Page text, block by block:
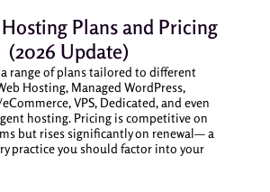
Plans and Pricing
(2026 Update)
range of plans tailored to different
Hosting, Managed WordPress,
VPS, Dedicated, and even
hosting. Pricing is competitive on
but rises significantly on renewal— a
practice you should factor into your